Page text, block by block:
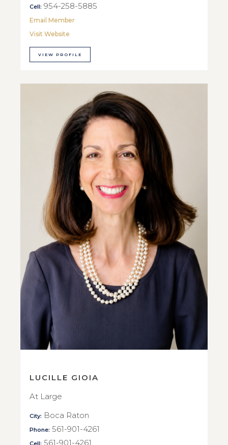
Cell: 954-258-5885
Email Member
Visit Website
VIEW PROFILE
LUCILLE GIOIA
At Large
City: Boca Raton
Phone: 561-901-4261
Cell: 561-901-4261